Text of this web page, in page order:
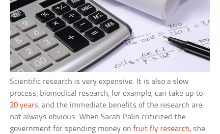
Scientific research is very expensive. It is also a slow
process; biomedical research, for example, can take up to
20 years, and the immediate benefits of the research are
not always obvious. When Sarah Palin criticized the
government for spending money onfruit fly research, she